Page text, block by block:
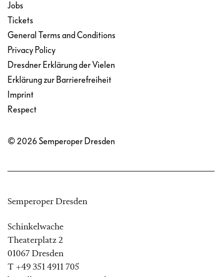
Jobs
Tickets
General Terms and Conditions
Privacy Policy
Dresdner Erklärung der Vielen
Erklärung zur Barrierefreiheit
Imprint
Respect
© 2026 Semperoper Dresden
Semperoper Dresden
Schinkelwache
Theaterplatz 2
01067 Dresden
T +49 351 4911 705